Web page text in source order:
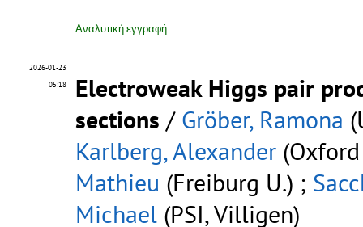
Αναλυτική εγγραφή
2026-01-23
05:18
Electroweak Higgs pair
sections / Gröber, Ramona
Karlberg, Alexander
Mathieu (Freiburg U.) ;
Michael (PSI, Villigen)